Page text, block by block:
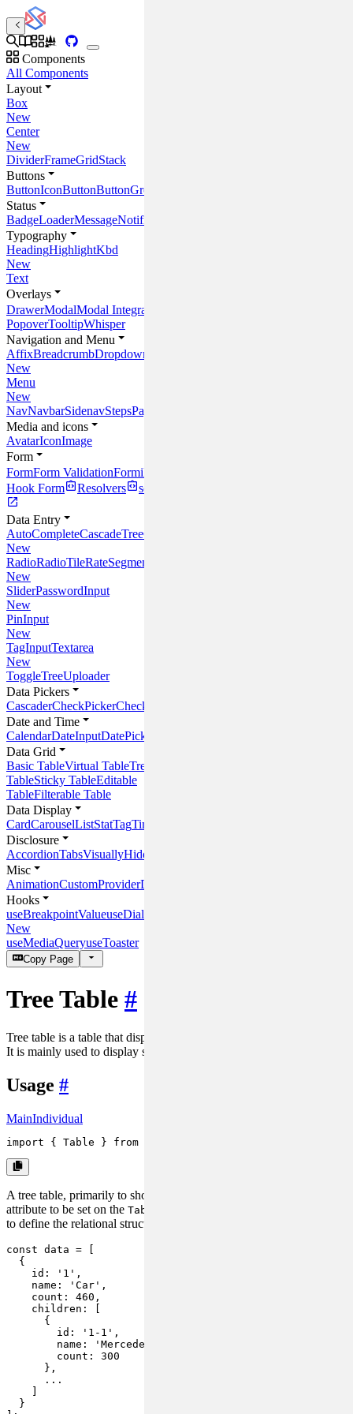
Components
All Components
Layout
Box
New
Center
New
DividerFrameGridStack
Buttons
ButtonIconButtonButtonGroup
Status
BadgeLoaderMessageNotification
Typography
HeadingHighlightKbd
New
Text
Overlays
DrawerModalModal Integrations
PopoverTooltipWhisper
Navigation and Menu
AffixBreadcrumbDropdown
New
Menu
New
NavNavbarSidenavStepsPagination
Media and icons
AvatarIconImage
Form
FormForm ValidationFormik
Hook Form
Resolvers schema-typed
Data Entry
AutoCompleteCascadeTreeCheckbox
New
RadioRadioTileRateSegmentedControl
New
SliderPasswordInput
New
PinInput
New
TagInputTextarea
New
ToggleTreeUploader
Data Pickers
CascaderCheckPickerCheckTreePicker
Date and Time
CalendarDateInputDatePicker
Data Grid
Basic TableVirtual TableTree
TableSticky TableEditable
TableFilterable Table
Data Display
CardCarouselListStatTagTimeline
Disclosure
AccordionTabsVisuallyHidden
Misc
AnimationCustomProviderDOMHelper
Hooks
useBreakpointValueuseDialog
New
useMediaQueryuseToaster
Copy Page
Tree Table #
Tree table is a table that displays hierarchical data in a tree structure.
It is mainly used to display structured data.
Usage #
MainIndividual
import { Table } from
A tree table, primarily to show structured data, requires a
attribute to be set on the Table
to define the relational structure through
const data = [
  {
id : '1' ,
name : 'Car' ,
count : 460 ,
children : [
      {
id : '1-1' ,
name : 'Mercedes Benz'
count : 300
      },
      ...
  }